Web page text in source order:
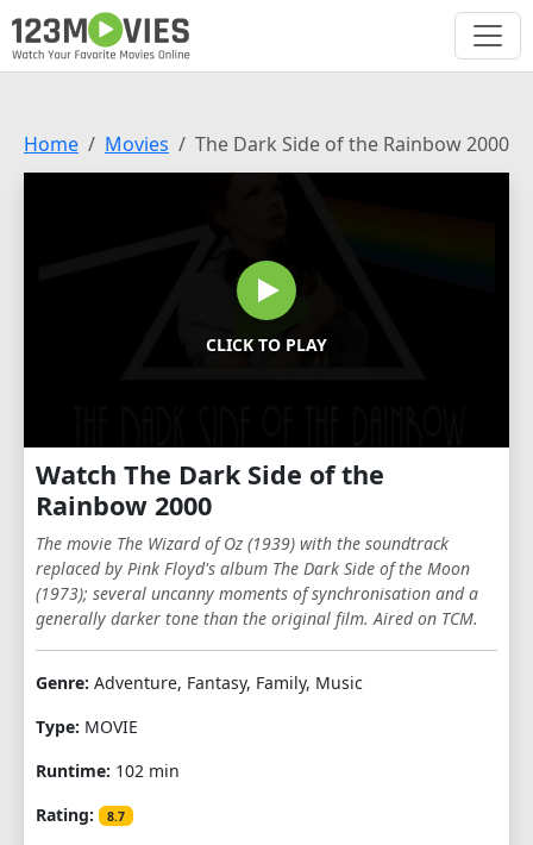
Home Movies The Dark Side of the Rainbow 2000
CLICK TO PLAY
Watch The Dark Side of the
Rainbow 2000
The movie The Wizard of Oz (1939) with the soundtrack
replaced by Pink Floyd's album The Dark Side of the Moon
(1973); several uncanny moments of synchronisation and a
generally darker tone than the original film. Aired on TCM.
Genre: Adventure, Fantasy, Family, Music
Type: MOVIE
Runtime: 102 min
Rating:
8.7